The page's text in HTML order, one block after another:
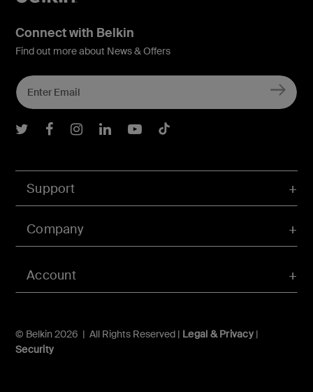
Account
Support
Company
© Belkin 2026 | All Rights Reserved | Legal & Privacy|
Security
Connect with Belkin
Find out more about News & Offers
Belkin Twitter
Belkin Facebook
Belkin Instagram
Belkin LInkedIn
Belkin Youtube
Belkin TikTok